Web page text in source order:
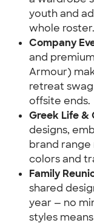
youth and
whole roster.
Company
and
Armour)
retreat
offsite ends.
Greek Life &
designs,
brand
colors and
Family
shared
year — no
styles